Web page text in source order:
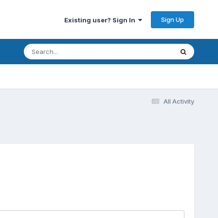
Existing user? Sign In Sign Up
All Activity